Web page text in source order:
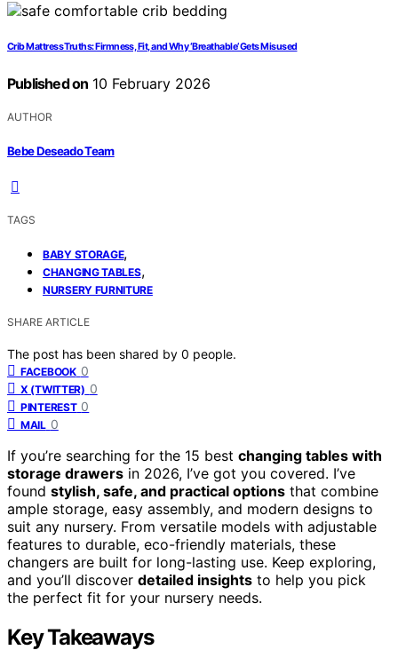
Crib Mattress Truths: Firmness, Fit, and Why ‘Breathable’ Gets Misused
Published on 10 February 2026
AUTHOR
Bebe Deseado Team
TAGS
BABY STORAGE,
CHANGING TABLES,
NURSERY FURNITURE
SHARE ARTICLE
The post has been shared by 0 people.
FACEBOOK 0
X (TWITTER) 0
PINTEREST 0
MAIL 0
If you’re searching for the 15 best changing tables with
storage drawers in 2026, I’ve got you covered. I’ve
found stylish, safe, and practical options that combine
ample storage, easy assembly, and modern designs to
suit any nursery. From versatile models with adjustable
features to durable, eco-friendly materials, these
changers are built for long-lasting use. Keep exploring,
and you’ll discover detailed insights to help you pick
the perfect fit for your nursery needs.
Key Takeaways